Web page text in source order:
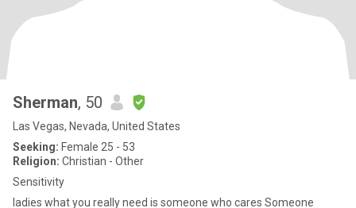
Sherman, 50
Las Vegas, Nevada, United States
Seeking: Female 25 - 53
Religion: Christian - Other
Sensitivity
ladies what you really need is someone who cares Someone